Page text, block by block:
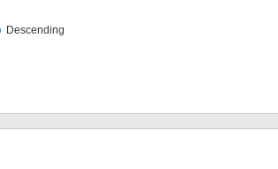
Descending